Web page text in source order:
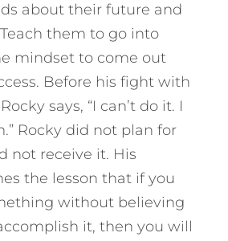
about their future and
them to go into
mindset to come out
Before his fight with
says, “I can’t do it. I
Rocky did not plan for
not receive it. His
the lesson that if you
without believing
it, then you will